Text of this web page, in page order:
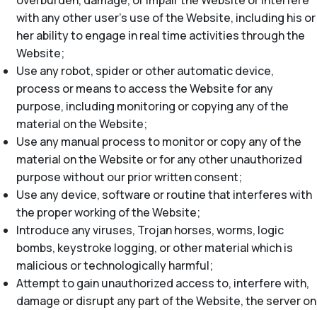
with any other user’s use of the Website, including his or
her ability to engage in real time activities through the
Website;
Use any robot, spider or other automatic device,
process or means to access the Website for any
purpose, including monitoring or copying any of the
material on the Website;
Use any manual process to monitor or copy any of the
material on the Website or for any other unauthorized
purpose without our prior written consent;
Use any device, software or routine that interferes with
the proper working of the Website;
Introduce any viruses, Trojan horses, worms, logic
bombs, keystroke logging, or other material which is
malicious or technologically harmful;
Attempt to gain unauthorized access to, interfere with,
damage or disrupt any part of the Website, the server on